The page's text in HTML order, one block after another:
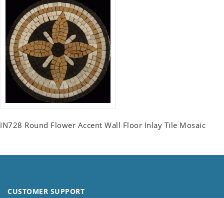
IN728 Round Flower Accent Wall Floor Inlay Tile Mosaic
CUSTOMER SUPPORT